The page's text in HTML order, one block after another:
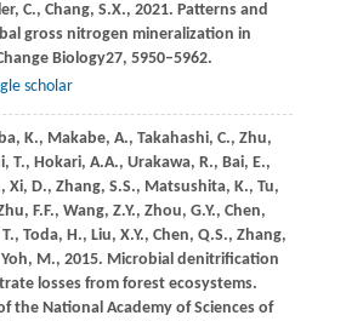
C., Chang, S.X., 2021. Patterns and
gross nitrogen mineralization in
Biology27, 5950–5962.
scholar
K., Makabe, A., Takahashi, C., Zhu,
T., Hokari, A.A., Urakawa, R., Bai, E.,
Xi, D., Zhang, S.S., Matsushita, K., Tu,
F.F., Wang, Z.Y., Zhou, G.Y., Chen,
T., Toda, H., Liu, X.Y., Chen, Q.S., Zhang,
Yoh, M., 2015. Microbial denitrification
losses from forest ecosystems.
the National Academy of Sciences of